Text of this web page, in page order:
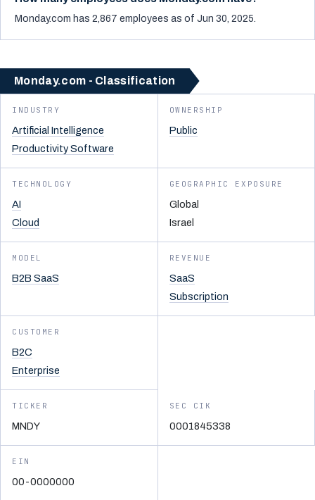
Monday.com has 2,867 employees as of Jun 30, 2025.
Monday.com - Classification
INDUSTRY
Artificial Intelligence
Productivity Software
OWNERSHIP
Public
TECHNOLOGY
AI
Cloud
GEOGRAPHIC EXPOSURE
Global
Israel
MODEL
B2B SaaS
REVENUE
SaaS
Subscription
CUSTOMER
B2C
Enterprise
TICKER
MNDY
SEC CIK
0001845338
EIN
00-0000000